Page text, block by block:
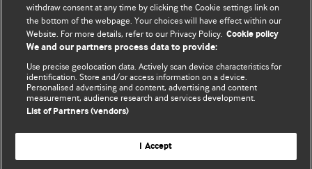
represent the views of BMJ and should not be used to
replace medical advice. Please see our full websiteterms
and conditions.
All BMJ blog posts are posted under a CC-BY-NC licence
BMJ Journals
withdraw consent at any time by clicking the Cookie settings link on
the bottom of the webpage. Your choices will have effect within our
Website. For more details, refer to our Privacy Policy. Cookie policy
We and our partners process data to provide:
Use precise geolocation data. Actively scan device characteristics for
identification. Store and/or access information on a device.
Personalised advertising and content, advertising and content
measurement, audience research and services development.
List of Partners (vendors)
I Accept